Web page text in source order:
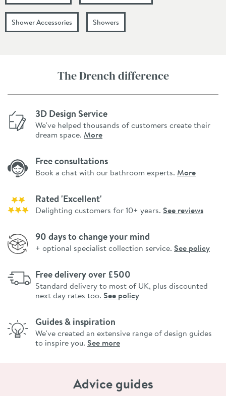
Shower Accessories Showers
The Drench difference
3D Design Service
We've helped thousands of customers create their
dream space. More
Free consultations
Book a chat with our bathroom experts. More
Rated 'Excellent'
Delighting customers for 10+ years. See reviews
90 days to change your mind
+ optional specialist collection service. See policy
Free delivery over £500
Standard delivery to most of UK, plus discounted
next day rates too. See policy
Guides & inspiration
We've created an extensive range of design guides
to inspire you. See more
Advice guides